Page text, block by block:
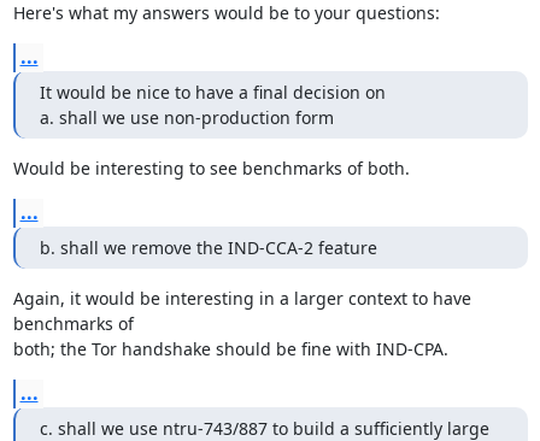
Here's what my answers would be to your questions:
...
It would be nice to have a final decision on
a. shall we use non-production form
Would be interesting to see benchmarks of both.
...
b. shall we remove the IND-CCA-2 feature
Again, it would be interesting in a larger context to have
benchmarks of
both; the Tor handshake should be fine with IND-CPA.
...
c. shall we use ntru-743/887 to build a sufficiently large